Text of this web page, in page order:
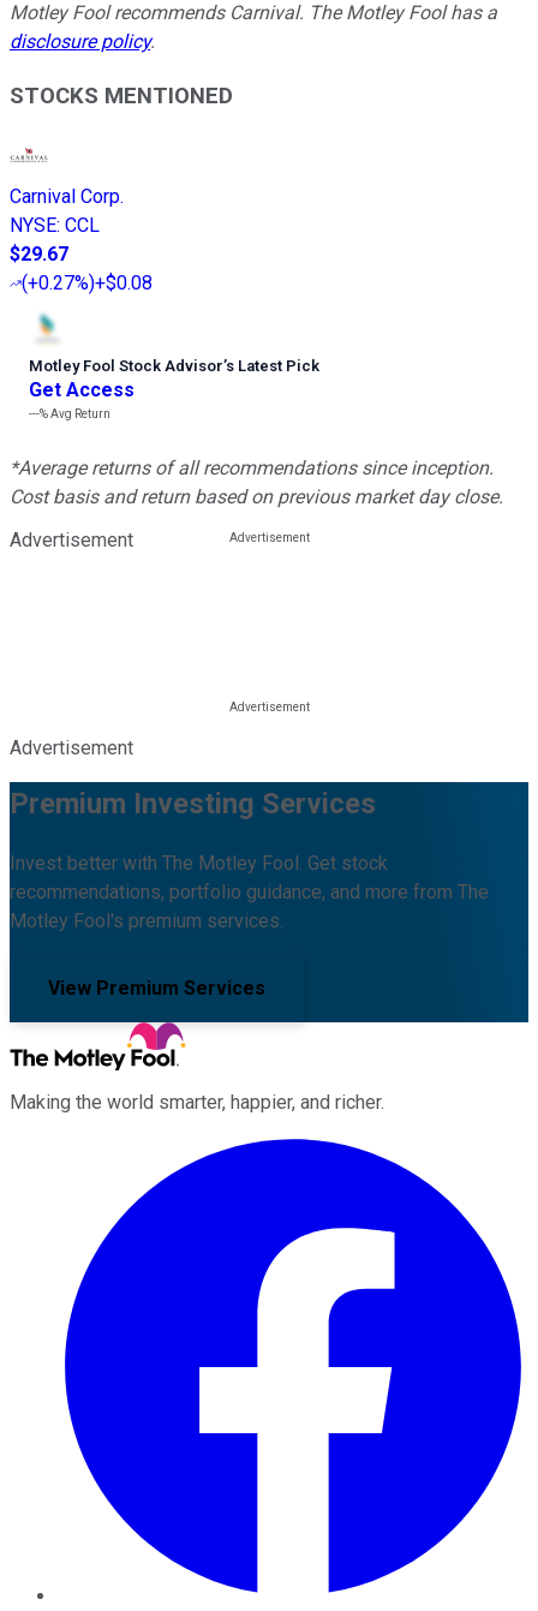
Motley Fool recommends Carnival. The Motley Fool has a
disclosure policy.
STOCKS MENTIONED
Carnival Corp.
NYSE: CCL
$29.67
(+0.27%)+$0.08
Motley Fool Stock Advisor’s Latest Pick
Get Access
---%Avg Return
*Average returns of all recommendations since inception.
Cost basis and return based on previous market day close.
Advertisement
Advertisement
Premium Investing Services
Invest better with The Motley Fool. Get stock
recommendations, portfolio guidance, and more from The
Motley Fool's premium services.
View Premium Services
Making the world smarter, happier, and richer.